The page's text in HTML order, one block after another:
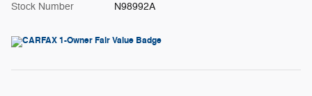
Stock Number N98992A